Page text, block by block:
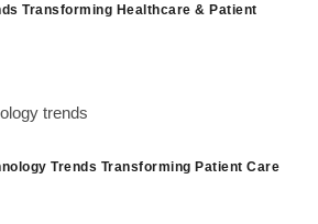
Transforming Healthcare & Patient
Trends Transforming Patient Care